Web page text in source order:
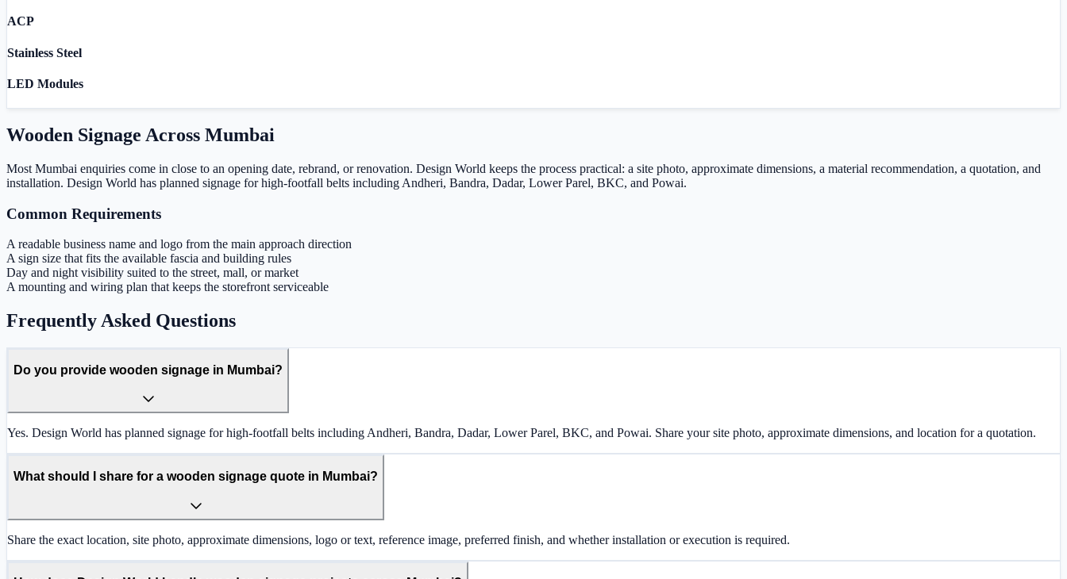
ACP
Stainless Steel
LED Modules
Wooden Signage Across Mumbai
Most Mumbai enquiries come in close to an opening date, rebrand, or renovation. Design World keeps the process practical: a site photo, approximate dimensions, a material recommendation, a quotation, and
installation. Design World has planned signage for high-footfall belts including Andheri, Bandra, Dadar, Lower Parel, BKC, and Powai.
Common Requirements
A readable business name and logo from the main approach direction
A sign size that fits the available fascia and building rules
Day and night visibility suited to the street, mall, or market
A mounting and wiring plan that keeps the storefront serviceable
Frequently Asked Questions
Do you provide wooden signage in Mumbai?
Yes. Design World has planned signage for high-footfall belts including Andheri, Bandra, Dadar, Lower Parel, BKC, and Powai. Share your site photo, approximate dimensions, and location for a quotation.
What should I share for a wooden signage quote in Mumbai?
Share the exact location, site photo, approximate dimensions, logo or text, reference image, preferred finish, and whether installation or execution is required.